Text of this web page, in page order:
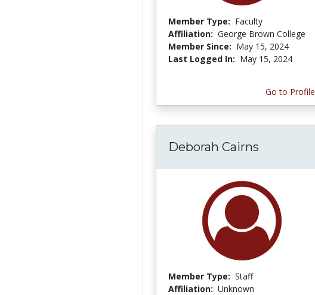
Member Type: Faculty
Affiliation: George Brown College
Member Since: May 15, 2024
Last Logged In: May 15, 2024
Go to Profile
Deborah Cairns
Member Type: Staff
Affiliation: Unknown